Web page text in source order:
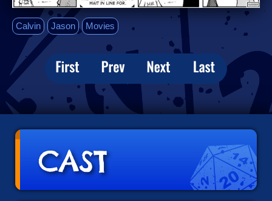
Calvin Jason Movies